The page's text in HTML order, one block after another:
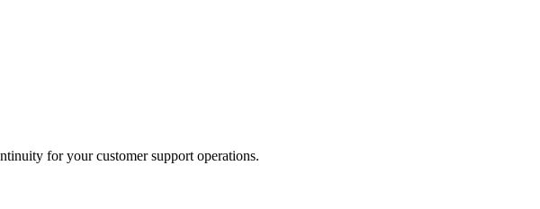
for your customer support operations.